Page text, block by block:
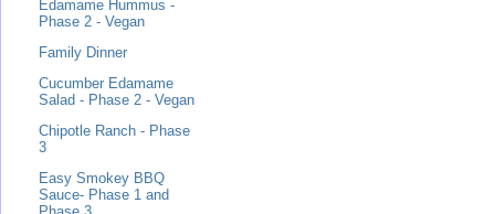
Edamame Hummus -
Phase 2 - Vegan
Family Dinner
Cucumber Edamame
Salad - Phase 2 - Vegan
Chipotle Ranch - Phase
3
Easy Smokey BBQ
Sauce- Phase 1 and